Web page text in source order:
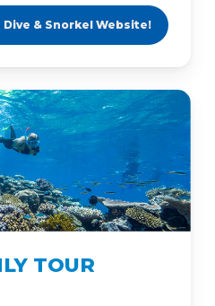
& Snorkel Website!
TOUR